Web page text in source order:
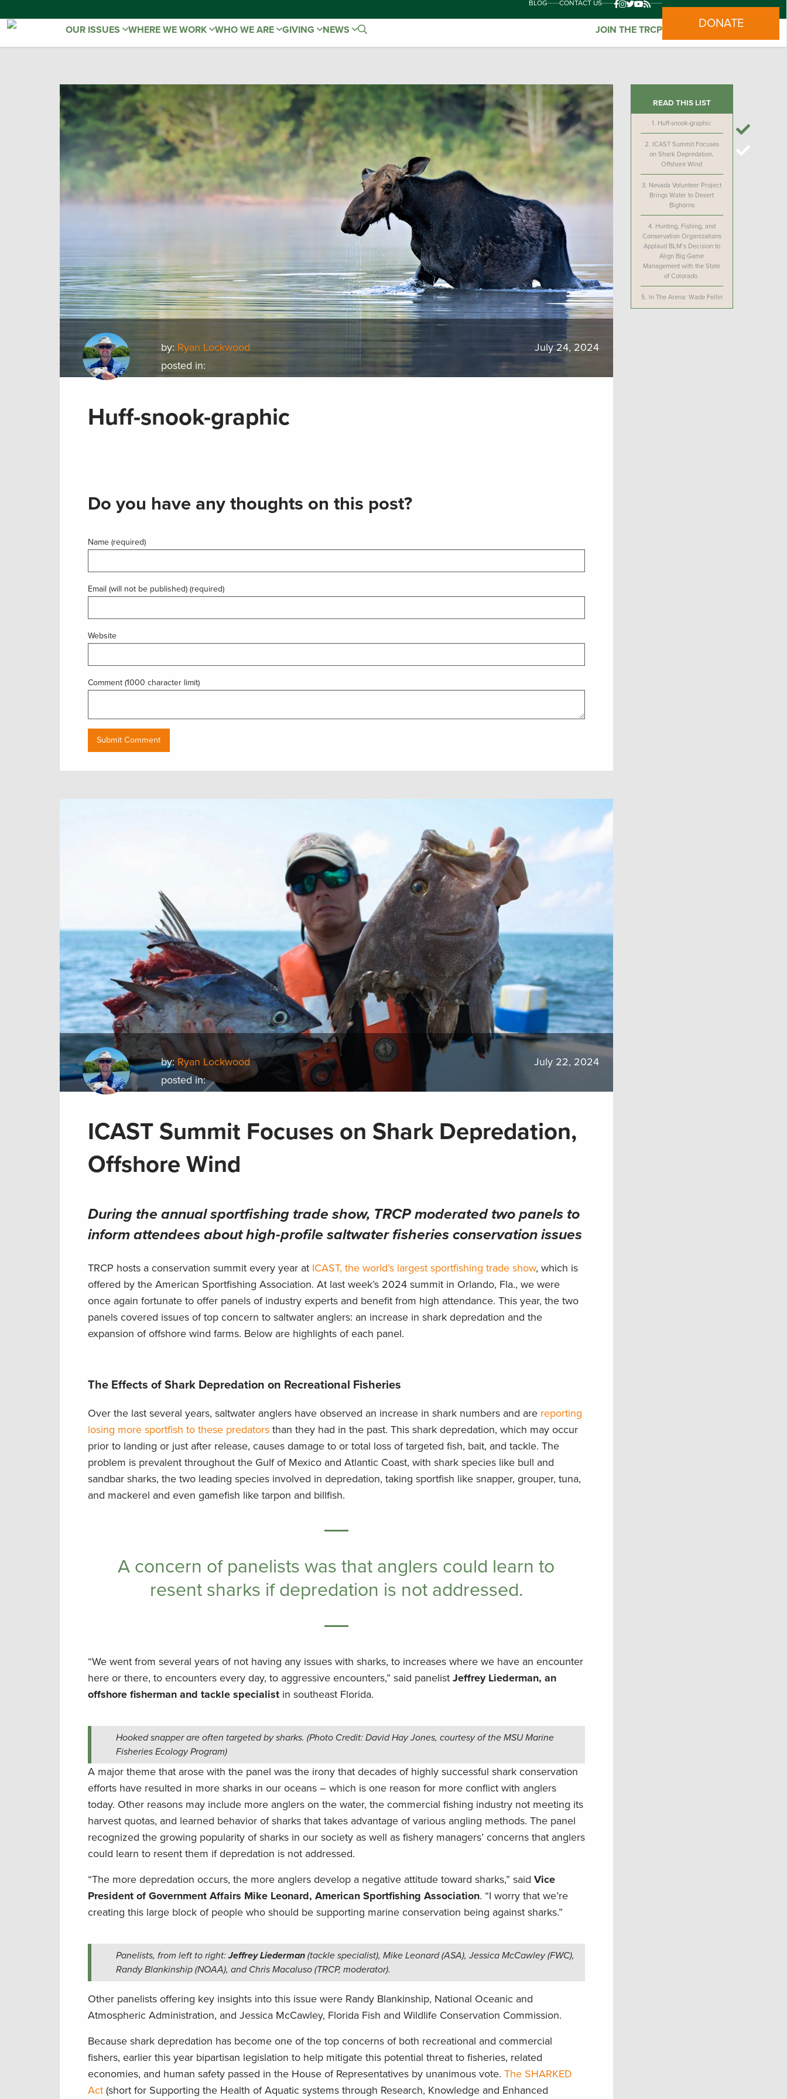
BLOG CONTACT US
OUR ISSUES WHERE WE WORK WHO WE ARE GIVING NEWS JOIN THE TRCP DONATE
by: Ryan Lockwood
posted in:
July 24, 2024
Huff-snook-graphic
Do you have any thoughts on this post?
Name (required)
Email (will not be published) (required)
Website
Comment (1000 character limit)
READ THIS LIST
1. Huff-snook-graphic
2. ICAST Summit Focuses
on Shark Depredation,
Offshore Wind
3. Nevada Volunteer Project
Brings Water to Desert
Bighorns
4. Hunting, Fishing, and
Conservation Organizations
Applaud BLM’s Decision to
Align Big Game
Management with the State
of Colorado
5. In The Arena: Wade Fellin
by: Ryan Lockwood
posted in:
July 22, 2024
ICAST Summit Focuses on Shark Depredation,
Offshore Wind
During the annual sportfishing trade show, TRCP moderated two panels to
inform attendees about high-profile saltwater fisheries conservation issues
TRCP hosts a conservation summit every year at ICAST, the world’s largest sportfishing trade show, which is
offered by the American Sportfishing Association. At last week’s 2024 summit in Orlando, Fla., we were
once again fortunate to offer panels of industry experts and benefit from high attendance. This year, the two
panels covered issues of top concern to saltwater anglers: an increase in shark depredation and the
expansion of offshore wind farms. Below are highlights of each panel.
The Effects of Shark Depredation on Recreational Fisheries
Over the last several years, saltwater anglers have observed an increase in shark numbers and are reporting
losing more sportfish to these predators than they had in the past. This shark depredation, which may occur
prior to landing or just after release, causes damage to or total loss of targeted fish, bait, and tackle. The
problem is prevalent throughout the Gulf of Mexico and Atlantic Coast, with shark species like bull and
sandbar sharks, the two leading species involved in depredation, taking sportfish like snapper, grouper, tuna,
and mackerel and even gamefish like tarpon and billfish.
A concern of panelists was that anglers could learn to
resent sharks if depredation is not addressed.
“We went from several years of not having any issues with sharks, to increases where we have an encounter
here or there, to encounters every day, to aggressive encounters,” said panelist Jeffrey Liederman, an
offshore fisherman and tackle specialist in southeast Florida.
Hooked snapper are often targeted by sharks. (Photo Credit: David Hay Jones, courtesy of the MSU Marine
Fisheries Ecology Program)
A major theme that arose with the panel was the irony that decades of highly successful shark conservation
efforts have resulted in more sharks in our oceans – which is one reason for more conflict with anglers
today. Other reasons may include more anglers on the water, the commercial fishing industry not meeting its
harvest quotas, and learned behavior of sharks that takes advantage of various angling methods. The panel
recognized the growing popularity of sharks in our society as well as fishery managers’ concerns that anglers
could learn to resent them if depredation is not addressed.
“The more depredation occurs, the more anglers develop a negative attitude toward sharks,” said Vice
President of Government Affairs Mike Leonard, American Sportfishing Association. “I worry that we’re
creating this large block of people who should be supporting marine conservation being against sharks.”
Panelists, from left to right:Jeffrey Liederman (tackle specialist), Mike Leonard (ASA), Jessica McCawley (FWC),
Randy Blankinship (NOAA), and Chris Macaluso (TRCP, moderator).
Other panelists offering key insights into this issue were Randy Blankinship, National Oceanic and
Atmospheric Administration, and Jessica McCawley, Florida Fish and Wildlife Conservation Commission.
Because shark depredation has become one of the top concerns of both recreational and commercial
fishers, earlier this year bipartisan legislation to help mitigate this potential threat to fisheries, related
economies, and human safety passed in the House of Representatives by unanimous vote. The SHARKED
Act (short for Supporting the Health of Aquatic systems through Research, Knowledge and Enhanced